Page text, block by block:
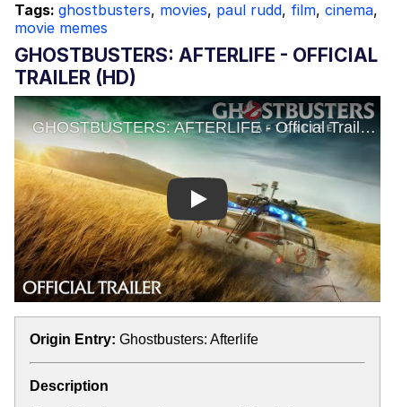
Tags: ghostbusters, movies, paul rudd, film, cinema,
movie memes
GHOSTBUSTERS: AFTERLIFE - OFFICIAL
TRAILER (HD)
Play
Origin Entry: Ghostbusters: Afterlife
Description